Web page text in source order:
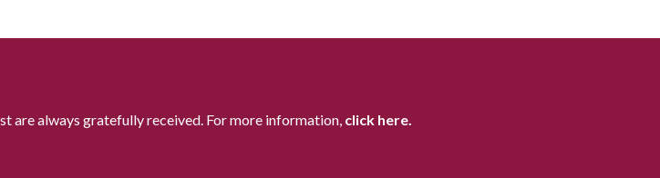
are always gratefully received. For more information, click here.